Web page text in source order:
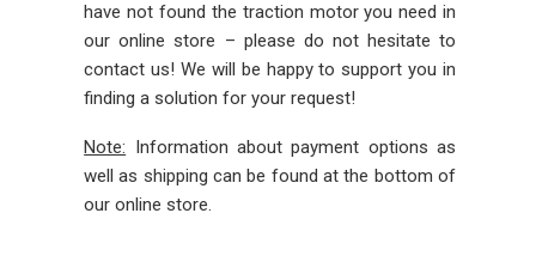
have not found the traction motor you need in
our online store – please do not hesitate to
contact us! We will be happy to support you in
finding a solution for your request!
Note: Information about payment options as
well as shipping can be found at the bottom of
our online store.